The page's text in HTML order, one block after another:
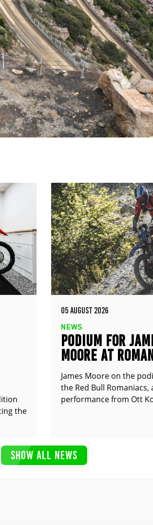
the
05 AUGUST 2026
NEWS
PODIUM FOR
MOORE AT
James Moore on the
the Red Bull Romaniacs,
performance from Ott
SHOW ALL NEWS